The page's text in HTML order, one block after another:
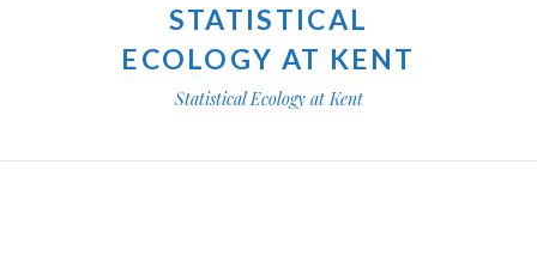
STATISTICAL
ECOLOGY AT KENT
Statistical Ecology at Kent